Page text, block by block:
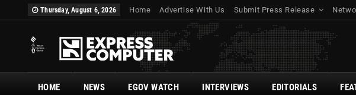
Thursday, August 6, 2026 Home Advertise With Us Submit Press Release
HOME NEWS EGOV WATCH INTERVIEWS EDITORIALS